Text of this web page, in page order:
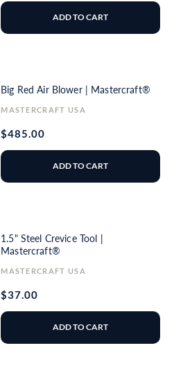
ADD TO CART
Big Red Air Blower | Mastercraft®
Vendor:
MASTERCRAFT USA
Regular
price
$485.00
ADD TO CART
1.5" Steel Crevice Tool |
Mastercraft®
Vendor:
MASTERCRAFT USA
Regular
price
$37.00
ADD TO CART